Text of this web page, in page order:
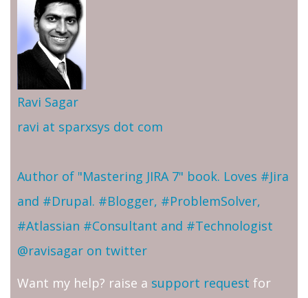
Ravi Sagar
ravi at sparxsys dot com
Author of "Mastering JIRA 7" book. Loves #Jira
and #Drupal. #Blogger, #ProblemSolver,
#Atlassian #Consultant and #Technologist
@ravisagar on twitter
Want my help? raise a support request for